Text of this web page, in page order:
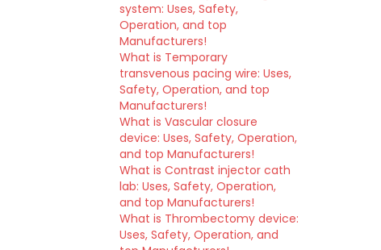
system: Uses, Safety,
Operation, and top
Manufacturers!
What is Temporary
transvenous pacing wire: Uses,
Safety, Operation, and top
Manufacturers!
What is Vascular closure
device: Uses, Safety, Operation,
and top Manufacturers!
What is Contrast injector cath
lab: Uses, Safety, Operation,
and top Manufacturers!
What is Thrombectomy device:
Uses, Safety, Operation, and